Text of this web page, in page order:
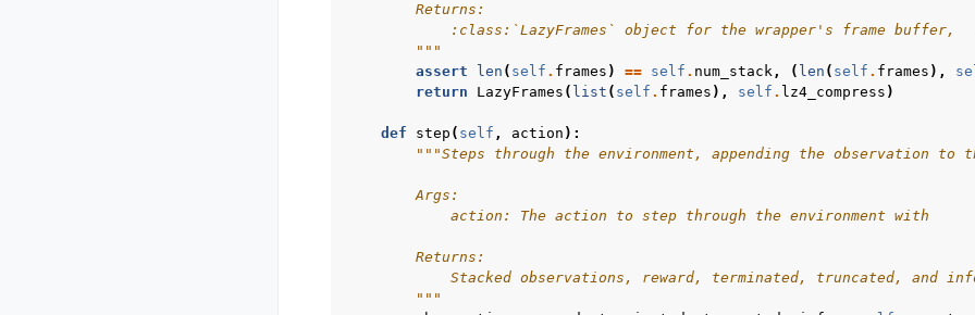
        Returns:
:class:`LazyFrames` object for the wrapper's frame buffer,
        """
assert
len ( self . frames ) == self . num_stack , ( len ( self . frames ),
return
LazyFrames ( list ( self . frames ), self . lz4_compress )
def step ( self , action ):
"""Steps through the environment, appending the observation to
        Args:
            action: The action to step through the environment with
        Returns:
Stacked observations, reward, terminated, truncated, and
        """